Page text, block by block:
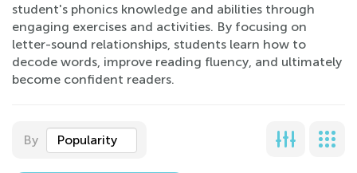
student's phonics knowledge and abilities through
engaging exercises and activities. By focusing on
letter-sound relationships, students learn how to
decode words, improve reading fluency, and ultimately
become confident readers.
By Popularity